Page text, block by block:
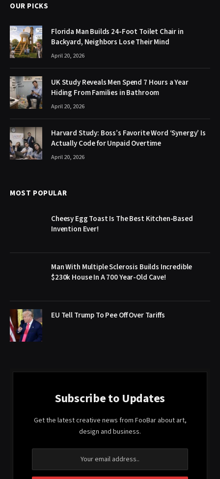
OUR PICKS
Florida Man Builds 24-Foot Toilet Chair in
Backyard, Neighbors Lose Their Mind
April 20, 2026
UK Study Reveals Men Spend 7 Hours a Year
Hiding From Families in Bathroom
April 20, 2026
Harvard Study: Boss’s Favorite Word ‘Synergy’ Is
Actually Code for Unpaid Overtime
April 20, 2026
MOST POPULAR
Cheesy Egg Toast Is The Best Kitchen-Based
Invention Ever!
Man With Multiple Sclerosis Builds Incredible
$230k House In A 700 Year-Old Cave!
EU Tell Trump To Pee Off Over Tariffs
Subscribe to Updates
Get the latest creative news from FooBar about art,
design and business.